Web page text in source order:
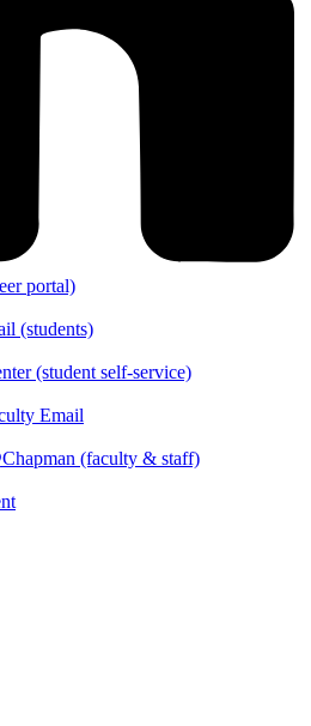
portal)
(students)
(student self-service)
Email
(faculty & staff)